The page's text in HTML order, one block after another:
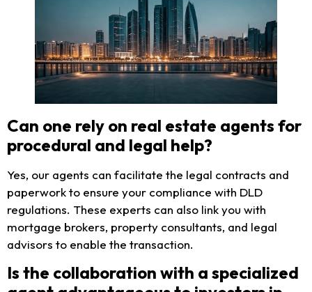
Can one rely on real estate agents for
procedural and legal help?
Yes, our agents can facilitate the legal contracts and
paperwork to ensure your compliance with DLD
regulations. These experts can also link you with
mortgage brokers, property consultants, and legal
advisors to enable the transaction.
Is the collaboration with a specialized